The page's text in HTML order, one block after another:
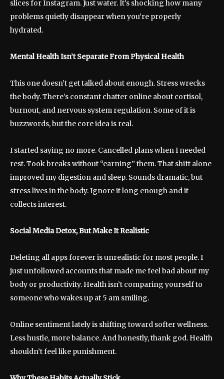
slices for Instagram. Just water. It’s shocking how many
problems quietly disappear when you’re properly
hydrated.
Mental Health Isn’t Separate From Physical Health
This one doesn’t get talked about enough. Stress wrecks
the body. There’s constant chatter online about cortisol,
burnout, and nervous system regulation. Some of it is
buzzwords, but the core idea is real.
I started saying no more. Cancelled plans when I needed
rest. Took breaks without “earning” them. That shift alone
improved my digestion and sleep. Sounds dramatic, but
stress lives in the body. Ignore it long enough and it
collects interest.
Social Media Detox, But Make It Realistic
Deleting all apps forever is unrealistic for most people. I
just unfollowed accounts that made me feel bad about my
body or productivity. Health isn’t comparing yourself to
someone who wakes up at 5 am smiling.
Online sentiment lately is shifting toward softer wellness.
Less hustle, more balance. And honestly, thank god. Health
shouldn’t feel like punishment.